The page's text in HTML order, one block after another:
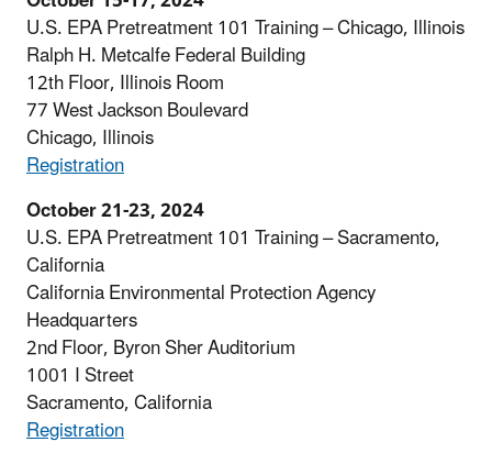
U.S. EPA Pretreatment 101 Training – Chicago, Illinois
Ralph H. Metcalfe Federal Building
12th Floor, Illinois Room
77 West Jackson Boulevard
Chicago, Illinois
Registration
October 21-23, 2024
U.S. EPA Pretreatment 101 Training – Sacramento,
California
California Environmental Protection Agency
Headquarters
2nd Floor, Byron Sher Auditorium
1001 I Street
Sacramento, California
Registration